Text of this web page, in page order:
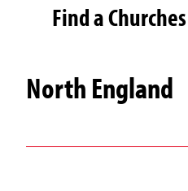
Find a
North England